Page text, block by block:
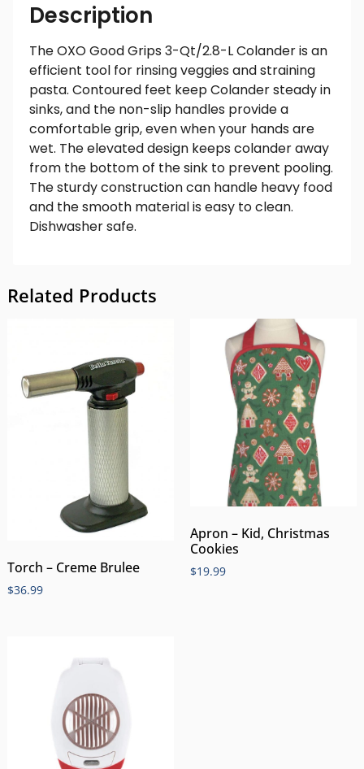
Description
The OXO Good Grips 3-Qt/2.8-L Colander is an
efficient tool for rinsing veggies and straining
pasta. Contoured feet keep Colander steady in
sinks, and the non-slip handles provide a
comfortable grip, even when your hands are
wet. The elevated design keeps colander away
from the bottom of the sink to prevent pooling.
The sturdy construction can handle heavy food
and the smooth material is easy to clean.
Dishwasher safe.
Related Products
Torch – Creme Brulee
$36.99
Apron – Kid, Christmas
Cookies
$19.99